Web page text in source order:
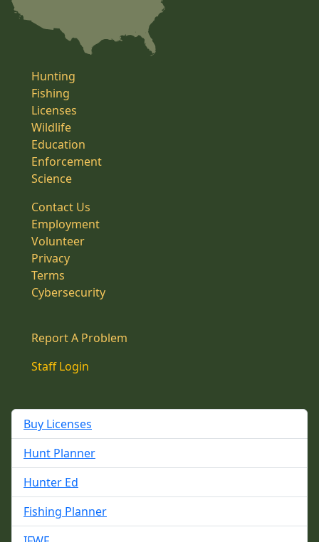
Hunting
Fishing
Licenses
Wildlife
Education
Enforcement
Science
Contact Us
Employment
Volunteer
Privacy
Terms
Cybersecurity
Report A Problem
Staff Login
Buy Licenses
Hunt Planner
Hunter Ed
Fishing Planner